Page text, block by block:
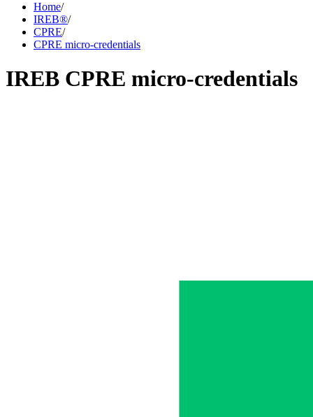
Home/
IREB®/
CPRE/
CPRE micro-credentials
IREB CPRE micro-credentials